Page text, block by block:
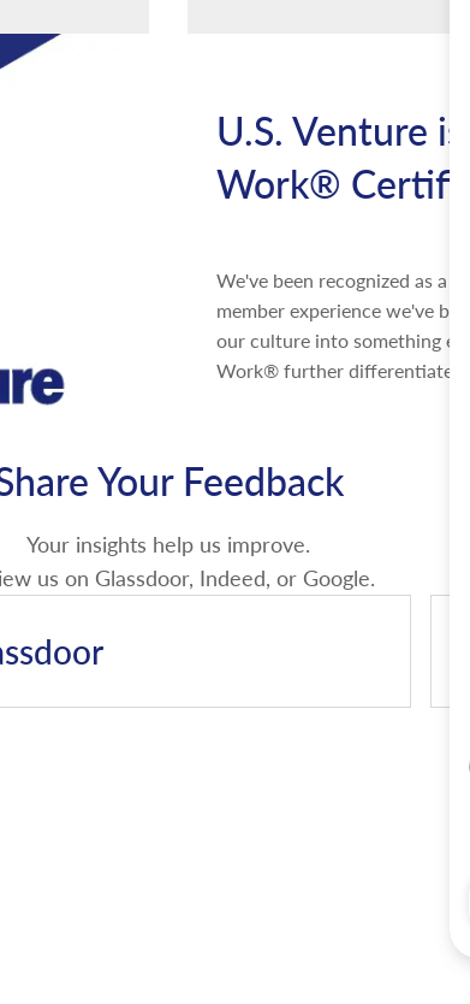
U.S. Venture is
Work®
We've been recognized as a
member experience we've
our culture into something
Work® further differentiates
Your Feedback
Your insights help us improve.
us on Glassdoor, Indeed, or Google.